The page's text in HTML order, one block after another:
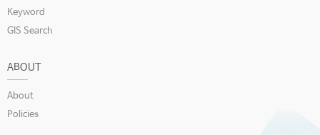
Keyword
GIS Search
ABOUT
About
Policies